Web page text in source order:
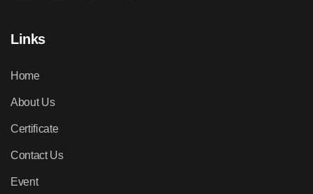
Links
Home
About Us
Certificate
Contact Us
Event